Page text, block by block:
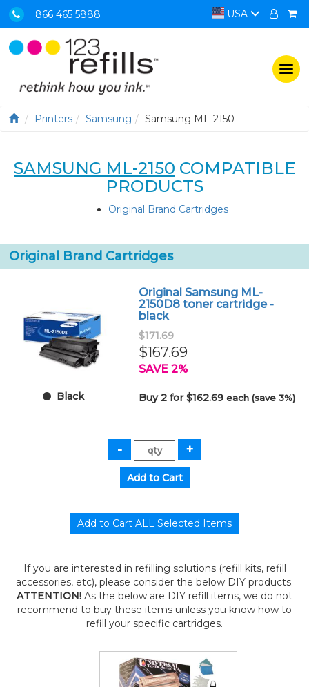
866 465 5888 USA
Printers Samsung Samsung ML-2150
SAMSUNG ML-2150 COMPATIBLE
PRODUCTS
Original Brand Cartridges
Original Brand Cartridges
Black
Original Samsung ML-
2150D8 toner cartridge -
black
$171.69
$167.69
SAVE 2%
Buy 2 for $162.69each (save 3%)
If you are interested in refilling solutions (refill kits, refill
accessories, etc), please consider the below DIY products.
ATTENTION! As the below are DIY refill items, we do not
recommend to buy these items unless you know how to
refill your specific cartridges.